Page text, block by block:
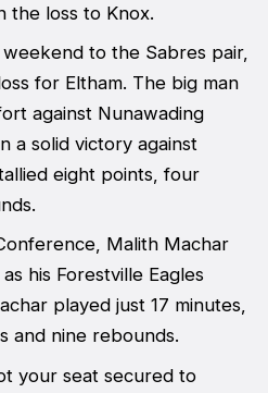
the loss to Knox.
weekend to the Sabres pair,
for Eltham. The big man
against Nunawading
a solid victory against
eight points, four
Malith Machar
his Forestville Eagles
played just 17 minutes,
and nine rebounds.
your seat secured to